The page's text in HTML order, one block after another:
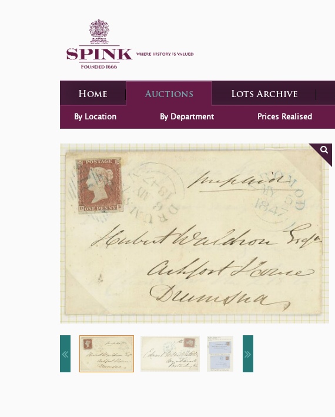
Home Auctions Lots Archive
By Location By Department Prices Realised